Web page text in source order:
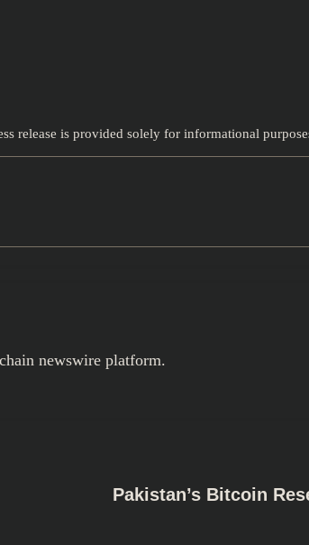
release is provided solely for informational
newswire platform.
Pakistan’s Bitcoin